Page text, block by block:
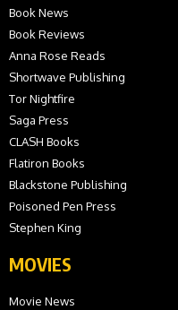
Book News
Book Reviews
Anna Rose Reads
Shortwave Publishing
Tor Nightfire
Saga Press
CLASH Books
Flatiron Books
Blackstone Publishing
Poisoned Pen Press
Stephen King
MOVIES
Movie News